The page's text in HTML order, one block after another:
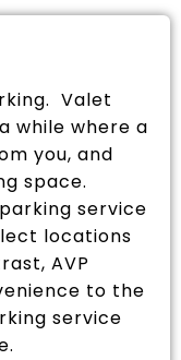
Valet
while where a
you, and
space.
service
locations
AVP
to the
service